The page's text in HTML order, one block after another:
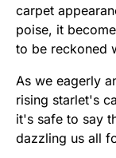
carpet
poise, it
to be reckoned
As we eagerly
rising starlet's
it's safe to say
dazzling us all